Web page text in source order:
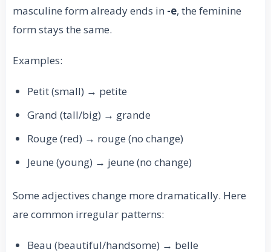
masculine form already ends in -e, the feminine
form stays the same.
Examples:
Petit (small) → petite
Grand (tall/big) → grande
Rouge (red) → rouge (no change)
Jeune (young) → jeune (no change)
Some adjectives change more dramatically. Here
are common irregular patterns:
Beau (beautiful/handsome) → belle